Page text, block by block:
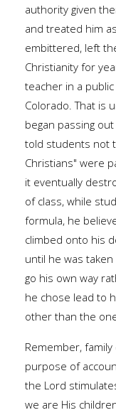
authority given
and treated him
embittered, left
Christianity for
teacher in a
Colorado. That is
began passing
told students not
Christians" were
it eventually
of class, while
formula, he
climbed onto his
until he was
go his own way
he chose lead to
other than the
Remember,
purpose of
the Lord
we are His